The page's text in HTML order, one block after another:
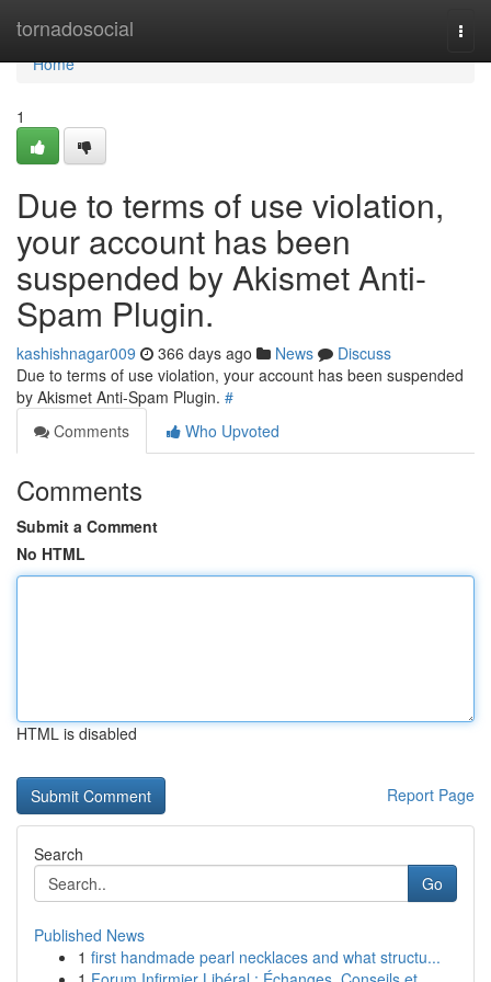
tornadosocial
Home
Home
1
Due to terms of use violation,
your account has been
suspended by Akismet Anti-
Spam Plugin.
kashishnagar009 366 days ago News
Discuss
Due to terms of use violation, your account has been suspended
by Akismet Anti-Spam Plugin. #
Comments
Who Upvoted
Comments
Submit a Comment
No HTML
HTML is disabled
Report Page
Search
Go
Published News
1 first handmade pearl necklaces and what structu...